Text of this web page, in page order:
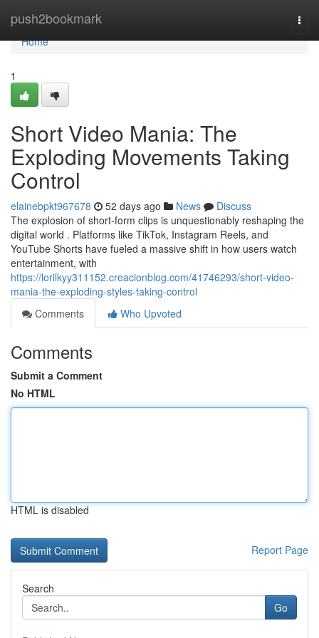
push2bookmark
Home
Home
1
Short Video Mania: The
Exploding Movements Taking
Control
elainebpkt967678 52 days ago News
Discuss
The explosion of short-form clips is unquestionably reshaping the
digital world . Platforms like TikTok, Instagram Reels, and
YouTube Shorts have fueled a massive shift in how users watch
entertainment, with
https://lorilkyy311152.creacionblog.com/41746293/short-video-
mania-the-exploding-styles-taking-control
Comments
Who Upvoted
Comments
Submit a Comment
No HTML
HTML is disabled
Report Page
Search
Go